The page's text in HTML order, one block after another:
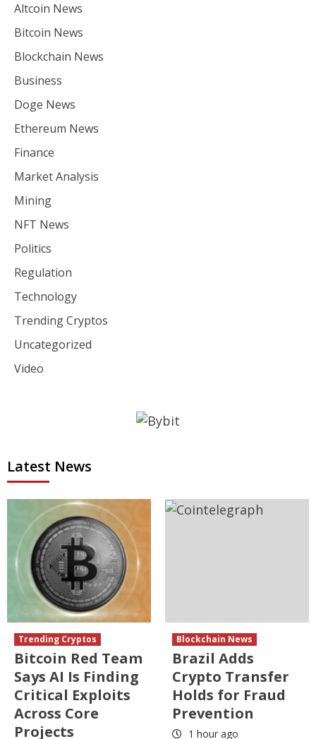
Altcoin News
Bitcoin News
Blockchain News
Business
Doge News
Ethereum News
Finance
Market Analysis
Mining
NFT News
Politics
Regulation
Technology
Trending Cryptos
Uncategorized
Video
Latest News
Trending Cryptos
Bitcoin Red Team
Says AI Is Finding
Critical Exploits
Across Core
Projects
Blockchain News
Brazil Adds
Crypto Transfer
Holds for Fraud
Prevention
1 hour ago